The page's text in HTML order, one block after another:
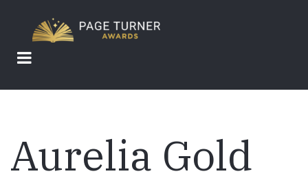
main
content
Aurelia Gold